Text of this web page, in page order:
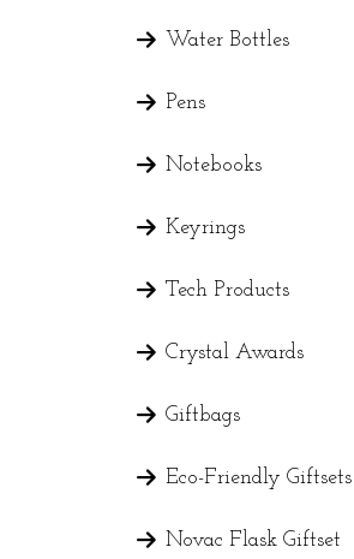
Water Bottles
Pens
Notebooks
Keyrings
Tech Products
Crystal Awards
Giftbags
Eco-Friendly Giftsets
Novac Flask Giftset